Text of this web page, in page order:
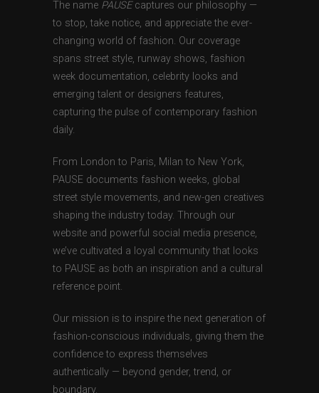
The name PAUSEcaptures our philosophy —
to stop, take notice, and appreciate the ever-
changing world of fashion. Our coverage
spans street style, runway shows, fashion
week documentation, celebrity looks and
emerging talent or designers features,
capturing the pulse of contemporary fashion
daily.
From London to Paris, Milan to New York,
PAUSE documents fashion weeks, global
street style movements, and new-gen creatives
shaping the industry today. Through our
website and powerful social media presence,
we’ve cultivated a loyal community that looks
to PAUSE as both an inspiration and a cultural
reference point.
Our mission is to inspire the next generation of
fashion-conscious individuals, giving them the
confidence to express themselves
authentically — beyond gender, trend, or
boundary.